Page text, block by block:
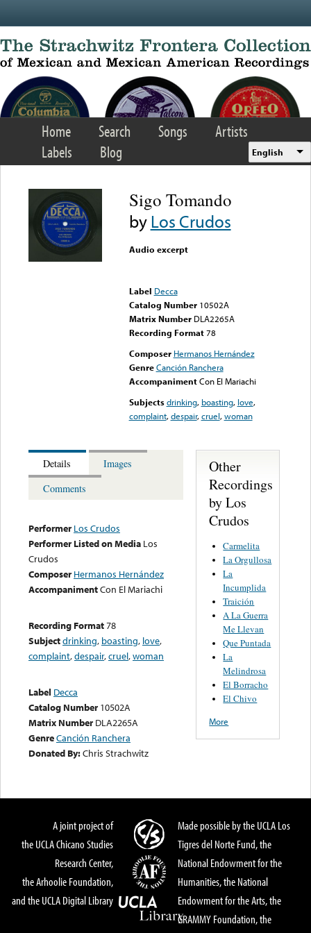
Home Search Songs
Artists
Labels
Blog English
Sigo Tomando
byLos Crudos
Audio excerpt
Label Decca
Catalog Number 10502A
Matrix Number DLA2265A
Recording Format78
Composer Hermanos Hernández
Genre Canción Ranchera
Accompaniment Con El Mariachi
Subjects drinking, boasting, love,
complaint,despair,cruel,woman
Details
Images
Comments
Performer Los Crudos
Performer Listed on Media Los
Crudos
Composer Hermanos Hernández
AccompanimentCon El Mariachi
Recording Format78
Subjectdrinking, boasting, love,
complaint,despair,cruel,woman
Label Decca
Catalog Number 10502A
Matrix Number DLA2265A
GenreCanción Ranchera
Donated By:Chris Strachwitz
Other
Recordings
by Los
Crudos
Carmelita
La Orgullosa
La
Incumplida
Traición
A La Guerra
Me Llevan
Que Puntada
La
Melindrosa
El Borracho
El Chivo
More
A joint project of
the UCLA Chicano Studies
Research Center,
the Arhoolie Foundation,
and the UCLA Digital Library
Made possible by the UCLA Los
Tigres del Norte Fund, the
National Endowment for the
Humanities, the National
Endowment for the Arts, the
GRAMMY Foundation, the